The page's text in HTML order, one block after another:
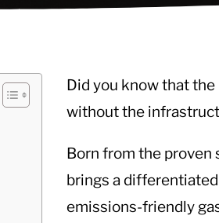
Did you know that
without the
Born from the proven
brings a
emissions-friendly